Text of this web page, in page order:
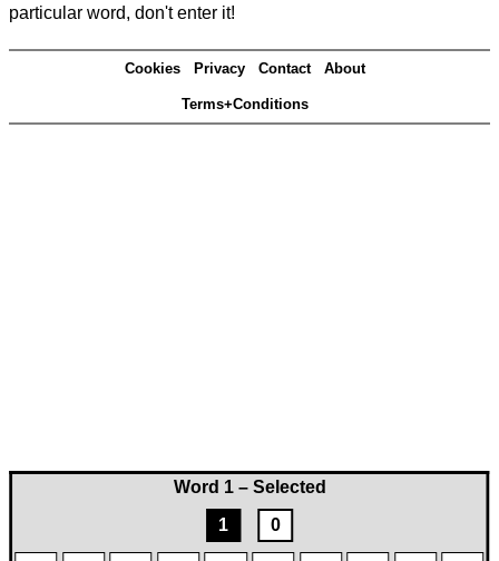
Word 1 – Selected
1
0
particular word, don't enter it!
Cookies Privacy Contact About
Terms+Conditions